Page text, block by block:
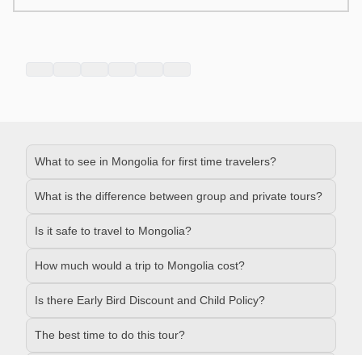
What to see in Mongolia for first time travelers?
What is the difference between group and private tours?
Is it safe to travel to Mongolia?
How much would a trip to Mongolia cost?
Is there Early Bird Discount and Child Policy?
The best time to do this tour?